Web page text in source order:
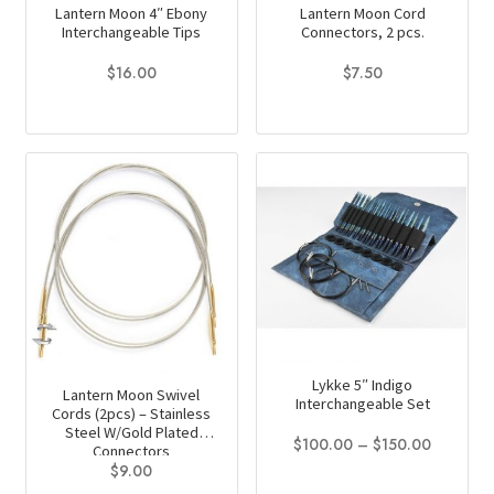
Lantern Moon 4″ Ebony
Interchangeable Tips
$16.00
product
has
multiple
variants.
be
chosen
the
product
page
Lantern Moon Cord
Connectors, 2 pcs.
$7.50
Lantern Moon Swivel
Cords (2pcs) – Stainless
Steel W/Gold Plated
Connectors
$9.00
Lykke 5″ Indigo
Interchangeable Set
$100.00 – $150.00Price